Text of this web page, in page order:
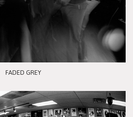
FADED GREY